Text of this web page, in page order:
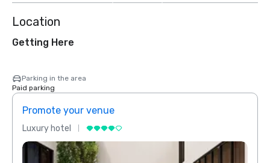
Location
Getting Here
Parking in the area
Paid parking
Promote your venue
Luxury hotel